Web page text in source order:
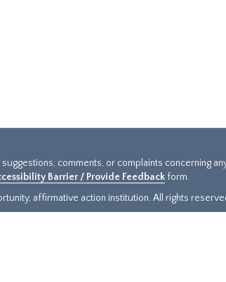
comments, or complaints concerning
Barrier / Provide Feedback form.
affirmative action institution. All rights